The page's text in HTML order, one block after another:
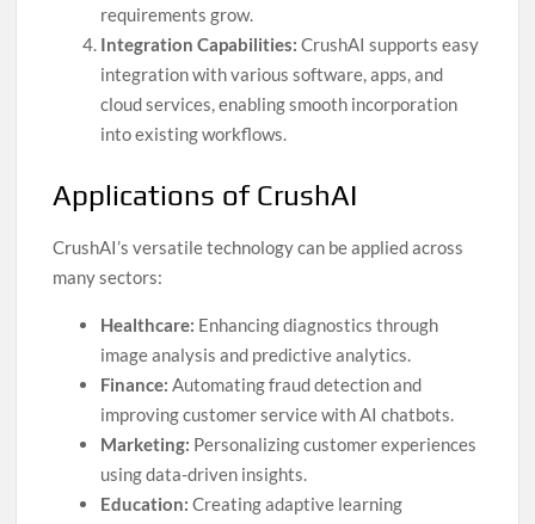
requirements grow.
Integration Capabilities: CrushAI supports easy
integration with various software, apps, and
cloud services, enabling smooth incorporation
into existing workflows.
Applications of CrushAI
CrushAI’s versatile technology can be applied across
many sectors:
Healthcare: Enhancing diagnostics through
image analysis and predictive analytics.
Finance: Automating fraud detection and
improving customer service with AI chatbots.
Marketing: Personalizing customer experiences
using data-driven insights.
Education: Creating adaptive learning